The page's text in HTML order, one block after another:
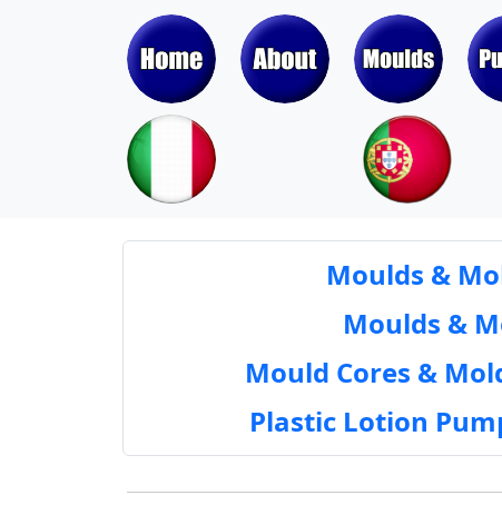
Moulds &
Moulds &
Mould Cores &
Plastic Lotion